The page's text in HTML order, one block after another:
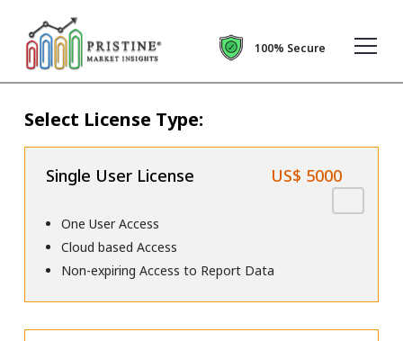
100% Secure
Select License Type:
Single User License US$ 5000
One User Access
Cloud based Access
Non-expiring Access to Report Data